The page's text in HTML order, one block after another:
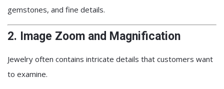
gemstones, and fine details.
2. Image Zoom and Magnification
Jewelry often contains intricate details that customers want
to examine.